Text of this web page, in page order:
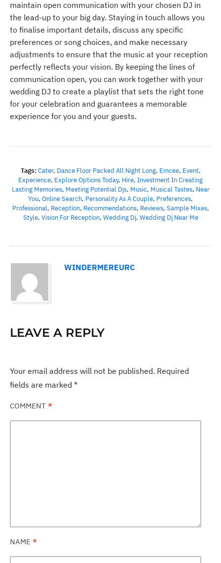
maintain open communication with your chosen DJ in
the lead-up to your big day. Staying in touch allows you
to finalise important details, discuss any specific
preferences or song choices, and make necessary
adjustments to ensure that the music at your reception
perfectly reflects your vision. By keeping the lines of
communication open, you can work together with your
wedding DJ to create a playlist that sets the right tone
for your celebration and guarantees a memorable
experience for you and your guests.
Tags: Cater, Dance Floor Packed All Night Long, Emcee, Event,
Experience, Explore Options Today, Hire, Investment In Creating
Lasting Memories, Meeting Potential Djs, Music, Musical Tastes, Near
You, Online Search, Personality As A Couple, Preferences,
Professional, Reception, Recommendations, Reviews, Sample Mixes,
Style, Vision For Reception, Wedding Dj, Wedding Dj Near Me
WINDERMEREURC
LEAVE A REPLY
Your email address will not be published. Required
fields are marked *
COMMENT *
NAME *